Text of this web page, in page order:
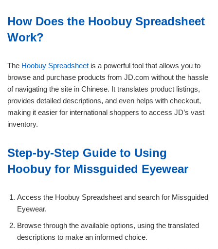
How Does the Hoobuy Spreadsheet
Work?
The Hoobuy Spreadsheet is a powerful tool that allows you to
browse and purchase products from JD.com without the hassle
of navigating the site in Chinese. It translates product listings,
provides detailed descriptions, and even helps with checkout,
making it easier for international shoppers to access JD’s vast
inventory.
Step-by-Step Guide to Using
Hoobuy for Missguided Eyewear
Access the Hoobuy Spreadsheet and search for Missguided
Eyewear.
Browse through the available options, using the translated
descriptions to make an informed choice.